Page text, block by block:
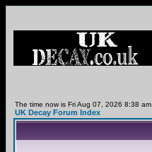
The time now is Fri Aug 07, 2026 8:38 am
UK Decay Forum Index